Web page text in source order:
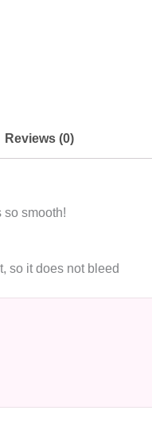
Reviews (0)
so smooth!
so it does not bleed